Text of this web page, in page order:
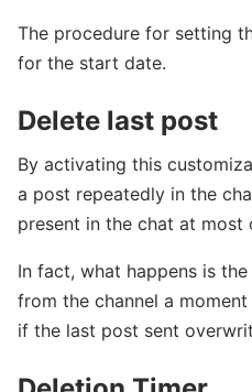
The procedure for setting
for the start date.
Delete last post
By activating this
a post repeatedly in the
present in the chat at most
In fact, what happens is
from the channel a
if the last post sent